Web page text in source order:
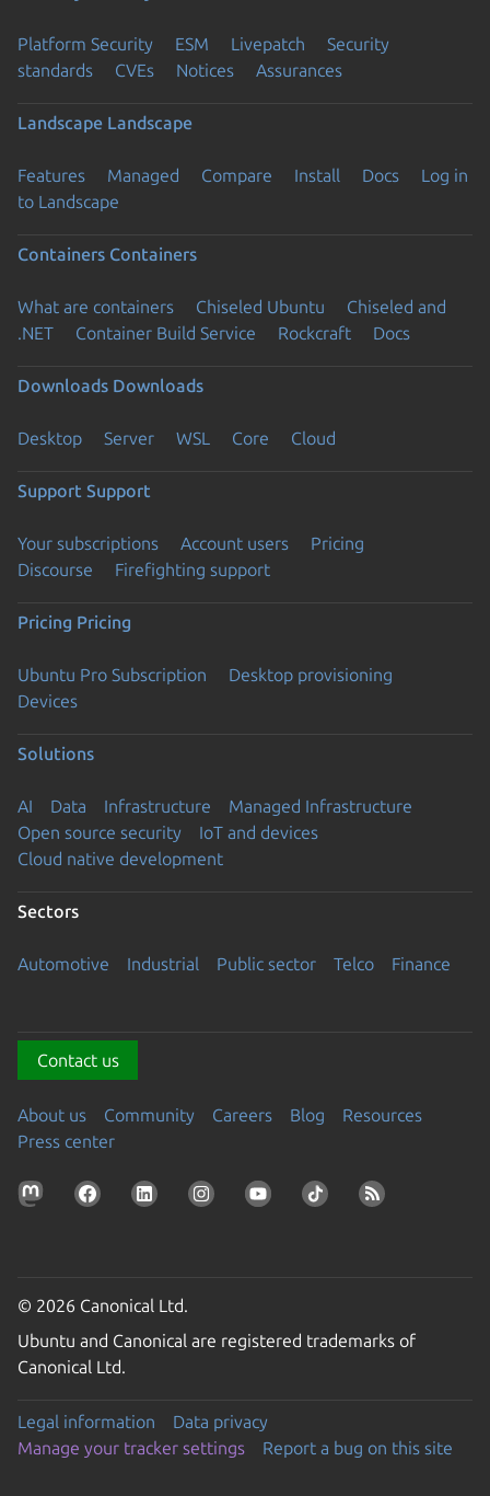
Platform Security ESM Livepatch
Security
standards
CVEs Notices Assurances
Landscape Landscape
Features Managed Compare Install Docs
Log in
to Landscape
Containers Containers
What are containers Chiseled Ubuntu
Chiseled and
.NET
Container Build Service Rockcraft Docs
Downloads Downloads
Desktop Server WSL Core Cloud
Support Support
Your subscriptions Account users
Pricing
Discourse
Firefighting support
Pricing Pricing
Ubuntu Pro Subscription
Desktop provisioning
Devices
Solutions
AI Data Infrastructure
Managed Infrastructure
Open source security
IoT and devices
Cloud native development
Sectors
Automotive Industrial Public sector Telco Finance
Contact us
About us Community Careers Blog
Resources
Press center
© 2026 Canonical Ltd.
Ubuntu and Canonical are registered trademarks of
Canonical Ltd.
Legal information
Data privacy
Manage your tracker settings
Report a bug on this site